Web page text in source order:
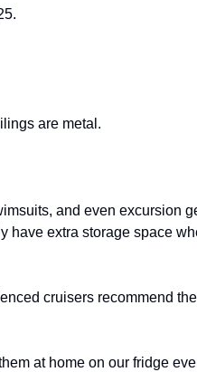
are metal.
and even excursion
have extra storage space
cruisers recommend
at home on our fridge